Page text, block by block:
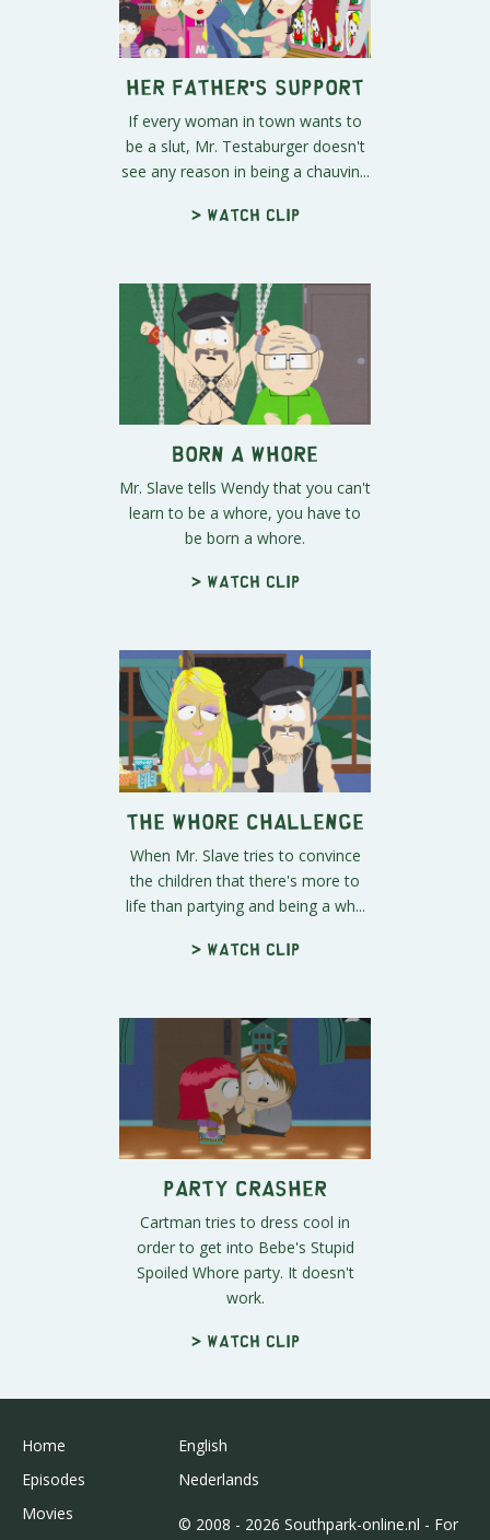
Her Father's Support
If every woman in town wants to
be a slut, Mr. Testaburger doesn't
see any reason in being a chauvin...
> Watch clip
Born a Whore
Mr. Slave tells Wendy that you can't
learn to be a whore, you have to
be born a whore.
> Watch clip
The Whore Challenge
When Mr. Slave tries to convince
the children that there's more to
life than partying and being a wh...
> Watch clip
Party Crasher
Cartman tries to dress cool in
order to get into Bebe's Stupid
Spoiled Whore party. It doesn't
work.
> Watch clip
Home
Episodes
Movies
English
Nederlands
© 2008 - 2026 Southpark-online.nl - For